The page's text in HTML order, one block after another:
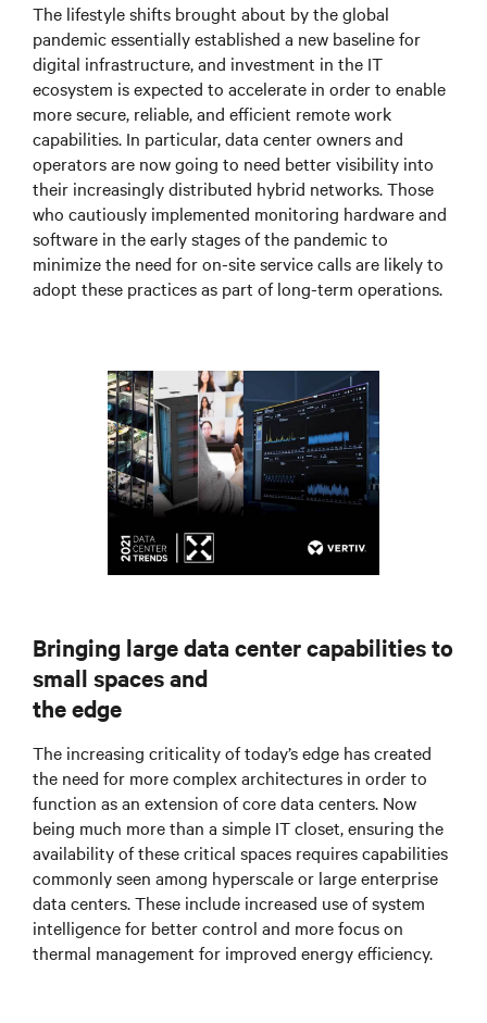
The lifestyle shifts brought about by the global
pandemic essentially established a new baseline for
digital infrastructure, and investment in the IT
ecosystem is expected to accelerate in order to enable
more secure, reliable, and efficient remote work
capabilities. In particular, data center owners and
operators are now going to need better visibility into
their increasingly distributed hybrid networks. Those
who cautiously implemented monitoring hardware and
software in the early stages of the pandemic to
minimize the need for on-site service calls are likely to
adopt these practices as part of long-term operations.
Bringing large data center capabilities to
small spaces and
the edge
The increasing criticality of today’s edge has created
the need for more complex architectures in order to
function as an extension of core data centers. Now
being much more than a simple IT closet, ensuring the
availability of these critical spaces requires capabilities
commonly seen among hyperscale or large enterprise
data centers. These include increased use of system
intelligence for better control and more focus on
thermal management for improved energy efficiency.